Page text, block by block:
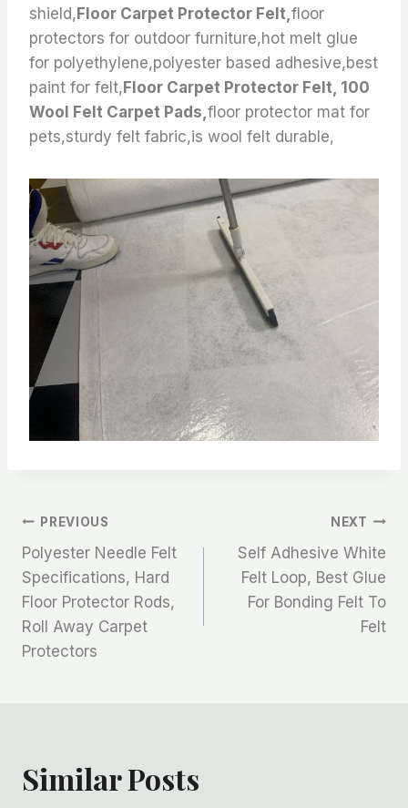
shield, Floor Carpet Protector Felt,floor
protectors for outdoor furniture,hot melt glue
for polyethylene,polyester based adhesive,best
paint for felt, Floor Carpet Protector Felt, 100
Wool Felt Carpet Pads,floor protector mat for
pets,sturdy felt fabric,is wool felt durable,
文
章
导
航
PREVIOUS
Polyester Needle Felt
Specifications, Hard
Floor Protector Rods,
Roll Away Carpet
Protectors
NEXT
Self Adhesive White
Felt Loop, Best Glue
For Bonding Felt To
Felt
Similar Posts